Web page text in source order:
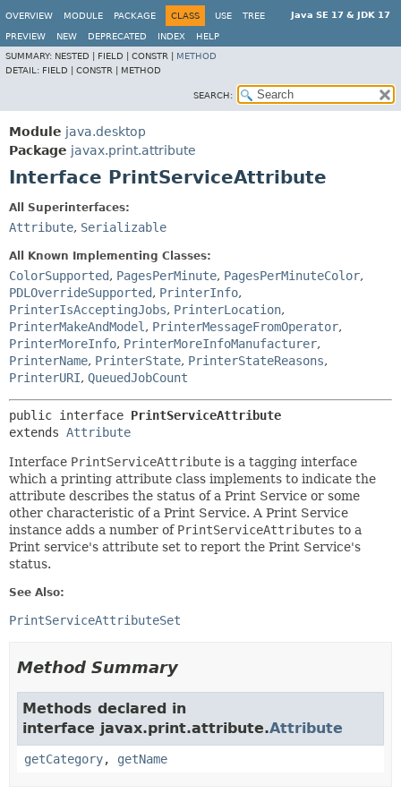
Java SE 17 & JDK 17
OVERVIEW MODULE PACKAGE CLASS USE TREE
PREVIEW NEW DEPRECATED INDEX
HELP
SUMMARY: NESTED | FIELD | CONSTR | METHOD
DETAIL: FIELD | CONSTR | METHOD
SEARCH:
Module java.desktop
Package javax.print.attribute
Interface PrintServiceAttribute
All Superinterfaces:
Attribute, Serializable
All Known Implementing Classes:
ColorSupported, PagesPerMinute, PagesPerMinuteColor,
PDLOverrideSupported, PrinterInfo,
PrinterIsAcceptingJobs, PrinterLocation,
PrinterMakeAndModel , PrinterMessageFromOperator,
PrinterMoreInfo, PrinterMoreInfoManufacturer,
PrinterName, PrinterState, PrinterStateReasons,
PrinterURI, QueuedJobCount
public interface PrintServiceAttribute
extends Attribute
Interface PrintServiceAttribute is a tagging interface
which a printing attribute class implements to indicate the
attribute describes the status of a Print Service or some
other characteristic of a Print Service. A Print Service
instance adds a number of PrintServiceAttributes to a
Print service's attribute set to report the Print Service's
status.
See Also:
PrintServiceAttributeSet
Method Summary
Methods declared in
interface javax.print.attribute.Attribute
getCategory, getName